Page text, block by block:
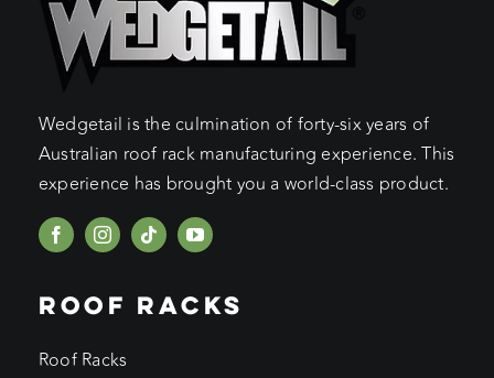
Wedgetail is the culmination of forty-six years of
Australian roof rack manufacturing experience. This
experience has brought you a world-class product.
ROOF RACKS
Roof Racks